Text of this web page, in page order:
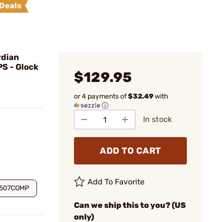
- Glock
$129.95
or 4 payments of$32.49with
ⓘ
In stock
ADD TO CART
Add To Favorite
Can we ship this to you? (US
only)